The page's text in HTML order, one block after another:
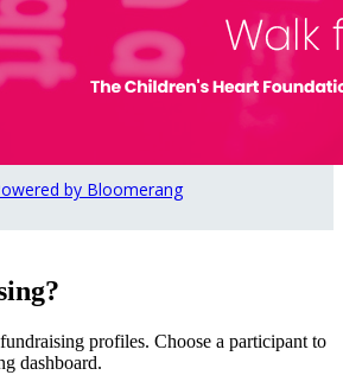
profiles. Choose a participant to
dashboard.